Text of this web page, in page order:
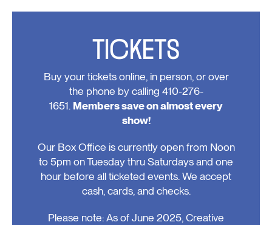
TICKETS
Buy your tickets online, in person, or over
the phone by calling 410-276-
1651. Members save on almost every
show!
Our Box Office is currently open from Noon
to 5pm on Tuesday thru Saturdays and one
hour before all ticketed events. We accept
cash, cards, and checks.
Please note: As of June 2025, Creative